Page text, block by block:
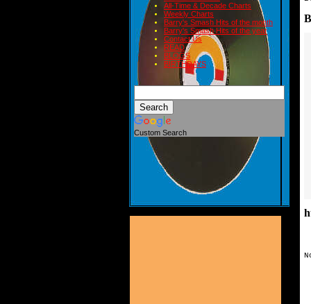
All-Time & Decade Charts
Weekly Charts
Barry's Smash Hits of the month
Barry's Smash Hits of the year
Contact Us
READ
BLOGS
BIRTHDAYS
Custom Search